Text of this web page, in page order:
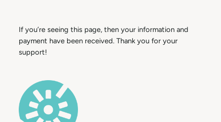
If you’re seeing this page, then your information and
payment have been received. Thank you for your
support!